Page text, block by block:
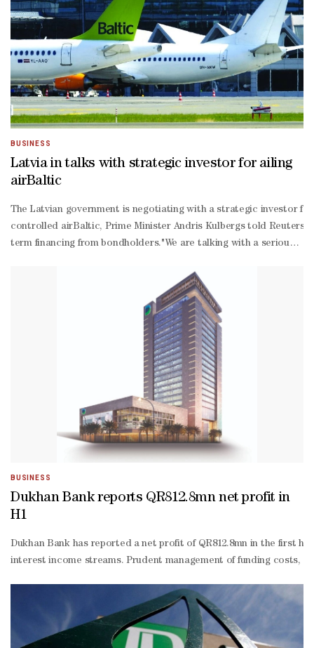
BUSINESS
Latvia in talks with strategic investor for ailing
airBaltic
The Latvian government is negotiating with a strategic investor
controlled airBaltic, Prime Minister Andris Kulbergs told Reuters,
term financing from bondholders."We are talking with a serious
term loan from the Latvian government due in August and failed
Israeli war with Iran have exposed structural issues at some
300 aircraft and aims to almost double that number by 2030,
19 pandemic and the Middle East crisis had also weighed on its
BUSINESS
Dukhan Bank reports QR812.8mn net profit in
H1
Dukhan Bank has reported a net profit of QR812.8mn in the first
interest income streams. Prudent management of funding costs,